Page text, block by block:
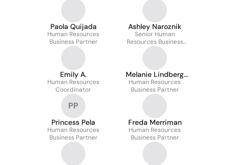
Paola Quijada
Human Resources
Business Partner
Ashley Naroznik
Senior Human
Resources Business
Partner
Emily A.
Human Resources
Coordinator
Melanie Lindberg
Phr, Phr-Ca
Human Resources
Business Partner
PP
Princess Pela
Human Resources
Business Partner
Freda Merriman
Human Resources
Business Partner